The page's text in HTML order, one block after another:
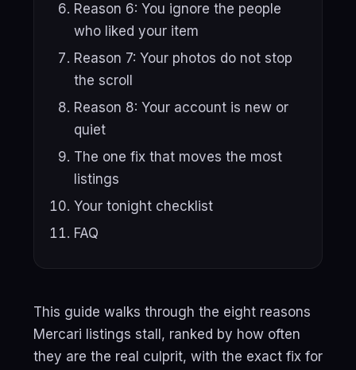
Reason 6: You ignore the people
who liked your item
Reason 7: Your photos do not stop
the scroll
Reason 8: Your account is new or
quiet
The one fix that moves the most
listings
Your tonight checklist
FAQ
This guide walks through the eight reasons
Mercari listings stall, ranked by how often
they are the real culprit, with the exact fix for